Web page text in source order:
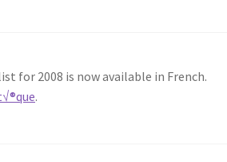
for 2008 is now available in French.
.